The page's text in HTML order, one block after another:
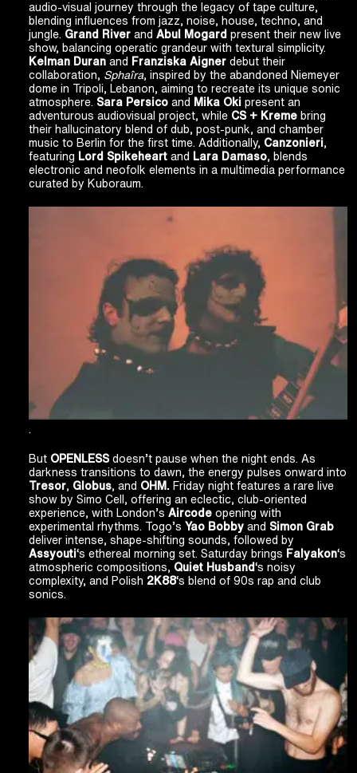
audio-visual journey through the legacy of tape culture,
blending influences from jazz, noise, house, techno, and
jungle. Grand River and Abul Mogard present their new live
show, balancing operatic grandeur with textural simplicity.
Kelman Duran and Franziska Aigner debut their
collaboration, Sphaîra, inspired by the abandoned Niemeyer
dome in Tripoli, Lebanon, aiming to recreate its unique sonic
atmosphere. Sara Persico and Mika Oki present an
adventurous audiovisual project, while CS + Kreme bring
their hallucinatory blend of dub, post-punk, and chamber
music to Berlin for the first time. Additionally, Canzonieri,
featuring Lord Spikeheart and Lara Damaso, blends
electronic and neofolk elements in a multimedia performance
curated by Kuboraum.
But OPENLESSdoesn’t pause when the night ends. As
darkness transitions to dawn, the energy pulses onward into
Tresor
Globus , and OHM.
Friday night features a rare live
show by Simo Cell, offering an eclectic, club-oriented
experience, with London’s Aircode opening with
experimental rhythms. Togo’s Yao Bobby and Simon Grab
deliver intense, shape-shifting sounds, followed by
Assyouti‘s ethereal morning set. Saturday brings Falyakon‘s
atmospheric compositions, Quiet Husband ‘s noisy
complexity, and Polish 2K88‘s blend of 90s rap and club
sonics.